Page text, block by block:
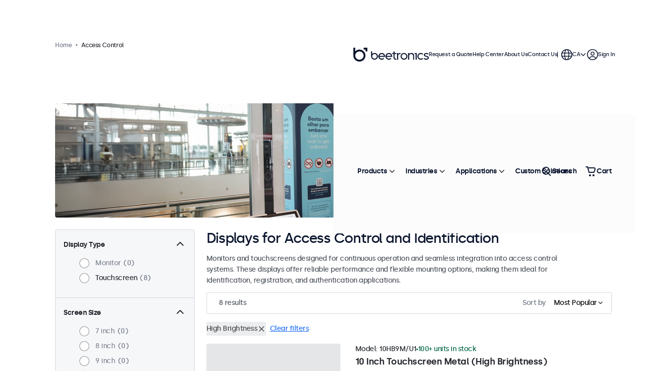
Home Access Control
Display Type
Monitor
0
Touchscreen
8
Screen Size
7 inch
0
8 inch
0
9 inch
0
Displays for Access Control and Identification
Monitors and touchscreens designed for continuous operation and seamless integration into access control
systems. These displays offer reliable performance and flexible mounting options, making them ideal for
identification, registration, and authentication applications.
8 results Sort by Most Popular
High Brightness Clear filters
10 Inch Touchscreen Metal (High Brightness)
Model: 10HB9M/U1 100+ units in stock
Request a QuoteHelp CenterAbout UsContact Us CA Sign In
Products Industries Applications Custom Solutions
Search Cart